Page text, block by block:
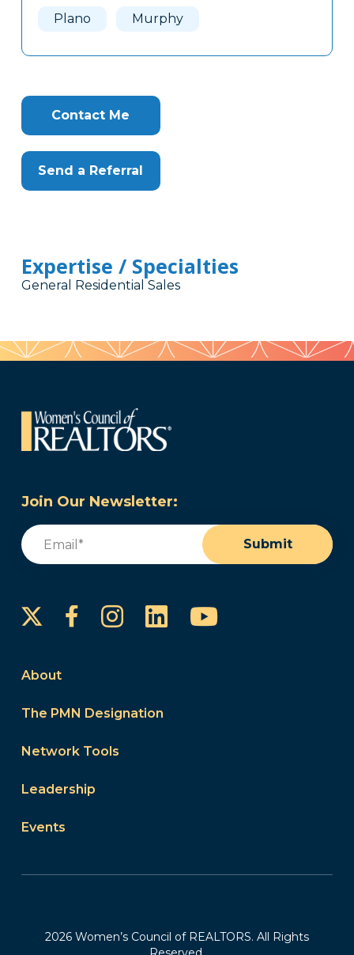
Plano Murphy
Contact Me
Send a Referral
Expertise / Specialties
General Residential Sales
Join Our Newsletter:
Email
Submit
FacebookInstagram
LinkedInYouTube
About
The PMN Designation
Network Tools
Leadership
Events
2026 Women’s Council of REALTORS. All Rights